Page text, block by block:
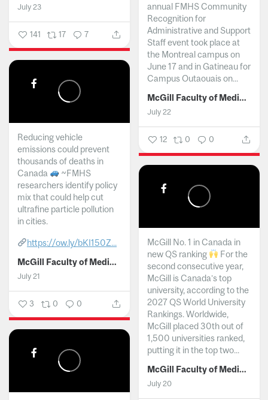
July 23
141 17 7
annual FMHS Community
Recognition for
Administrative and Support
Staff event took place at
the Montreal campus on
June 17 and in Gatineau for
Campus Outaouais on...
McGill Faculty of Medicine and Health Sciences
July 22
12 0 0
Reducing vehicle
emissions could prevent
thousands of deaths in
Canada
~FMHS
researchers identify policy
mix that could help cut
ultrafine particle pollution
in cities.
https://ow.ly/bKI150Z...
McGill Faculty of Medicine and Health Sciences
July 21
3 0 0
McGill No. 1 in Canada in
new QS ranking
For the
second consecutive year,
McGill is Canada’s top
university, according to the
2027 QS World University
Rankings. Worldwide,
McGill placed 30th out of
1,500 universities ranked,
putting it in the top two...
McGill Faculty of Medicine and Health Sciences
July 20